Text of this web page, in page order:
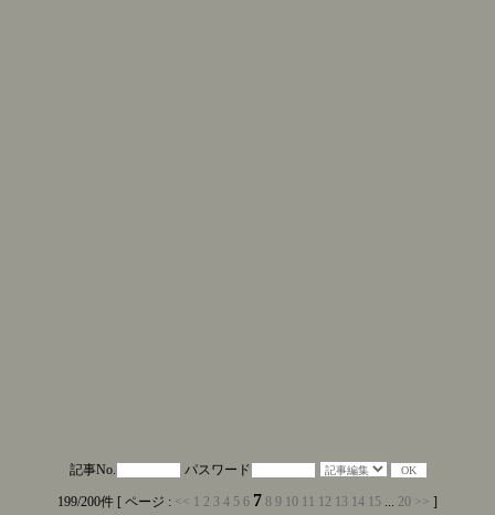
記事No. パスワード
199/200件 [ ページ : << 1 2 3 4 5 6 7 8 9 10 11 12 13 14 15 ... 20 >> ]